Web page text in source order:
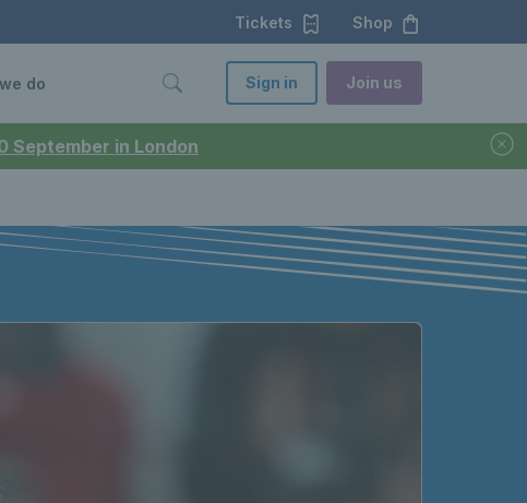
September in London
Tickets Shop
do Sign in Join us